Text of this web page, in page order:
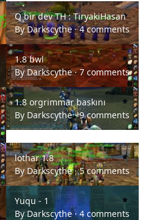
O bir dev TH : TiryakiHasan
O bir dev TH : TiryakiHasan
ByDarkscythe·4 comments
1.8 bwl
1.8 bwl
ByDarkscythe·7 comments
1.8 orgrimmar baskını
1.8 orgrimmar baskını
By Darkscythe·9 comments
lothar 1.8
lothar 1.8
ByDarkscythe·5 comments
Yuqu - 1
Yuqu - 1
ByDarkscythe·4 comments